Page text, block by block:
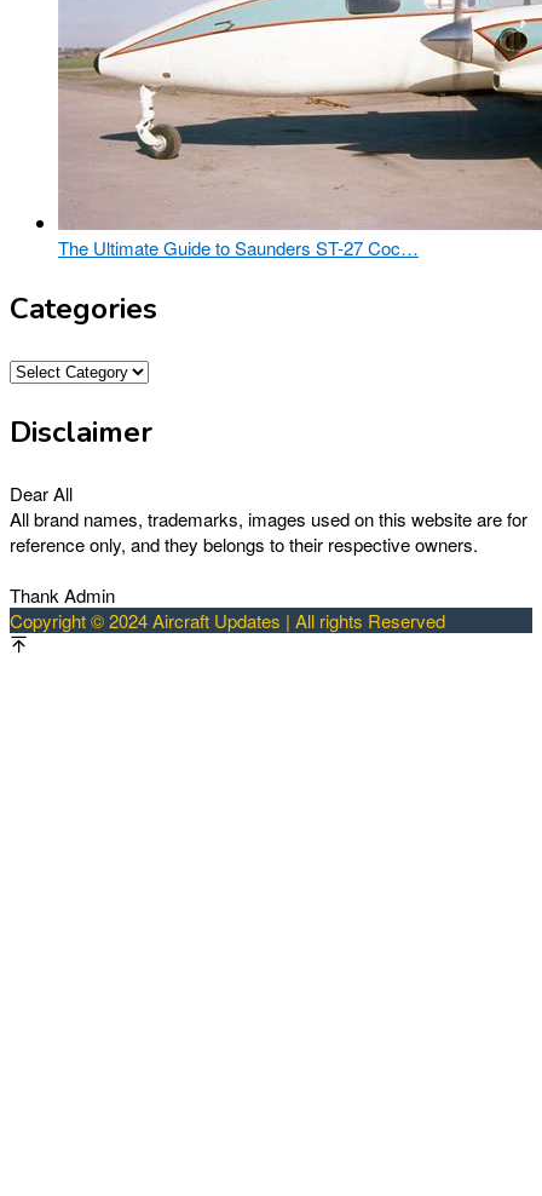
The Ultimate Guide to Saunders ST-27 Coc…
Categories
Categories
Disclaimer
Dear All
All brand names, trademarks, images used on this website are for
reference only, and they belongs to their respective owners.
Thank Admin
Copyright © 2024 Aircraft Updates | All rights Reserved